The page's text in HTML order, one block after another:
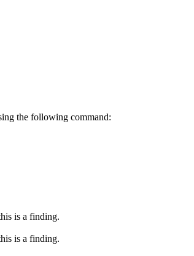
the following command:
is a finding.
is a finding.